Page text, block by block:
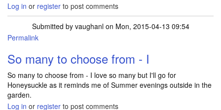
Log in or register to post comments
Submitted by vaughanlon Mon, 2015-04-13 09:54
Permalink
So many to choose from - I
So many to choose from - I love so many but I'll go for
Honeysuckle as it reminds me of Summer evenings outside in the
garden.
Log in or register to post comments